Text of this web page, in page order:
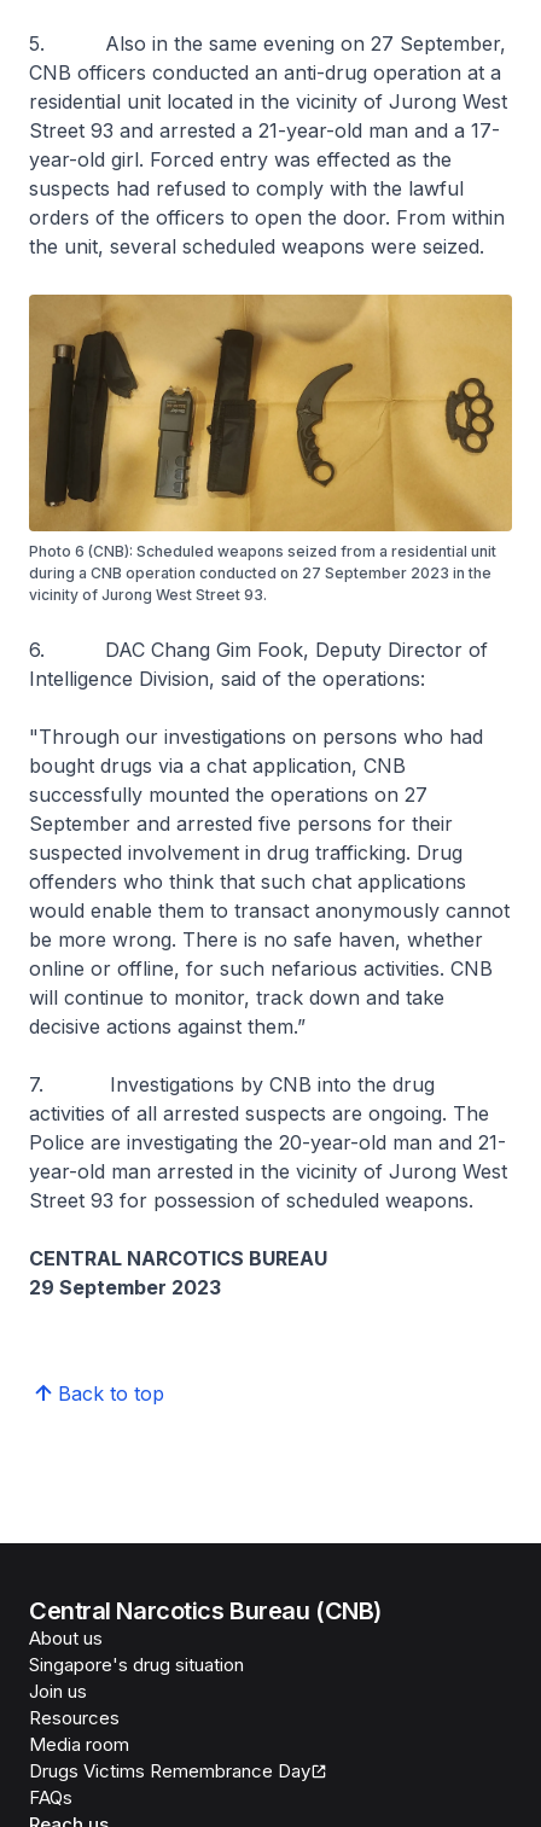
5. Also in the same evening on 27 September,
CNB officers conducted an anti-drug operation at a
residential unit located in the vicinity of Jurong West
Street 93 and arrested a 21-year-old man and a 17-
year-old girl. Forced entry was effected as the
suspects had refused to comply with the lawful
orders of the officers to open the door. From within
the unit, several scheduled weapons were seized.
Photo 6 (CNB): Scheduled weapons seized from a residential unit
during a CNB operation conducted on 27 September 2023 in the
vicinity of Jurong West Street 93.
6. DAC Chang Gim Fook, Deputy Director of
Intelligence Division, said of the operations:
"Through our investigations on persons who had
bought drugs via a chat application, CNB
successfully mounted the operations on 27
September and arrested five persons for their
suspected involvement in drug trafficking. Drug
offenders who think that such chat applications
would enable them to transact anonymously cannot
be more wrong. There is no safe haven, whether
online or offline, for such nefarious activities. CNB
will continue to monitor, track down and take
decisive actions against them.”
7. Investigations by CNB into the drug
activities of all arrested suspects are ongoing. The
Police are investigating the 20-year-old man and 21-
year-old man arrested in the vicinity of Jurong West
Street 93 for possession of scheduled weapons.
CENTRAL NARCOTICS BUREAU
29 September 2023
Back to top
Central Narcotics Bureau (CNB)
About us
Singapore's drug situation
Join us
Resources
Media room
Drugs Victims Remembrance Day
FAQs